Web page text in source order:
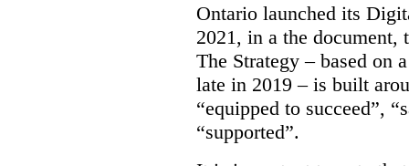
Ontario launched its
2021, in a the
The Strategy – based on
late in 2019 – is built
“equipped to succeed”,
“supported”.